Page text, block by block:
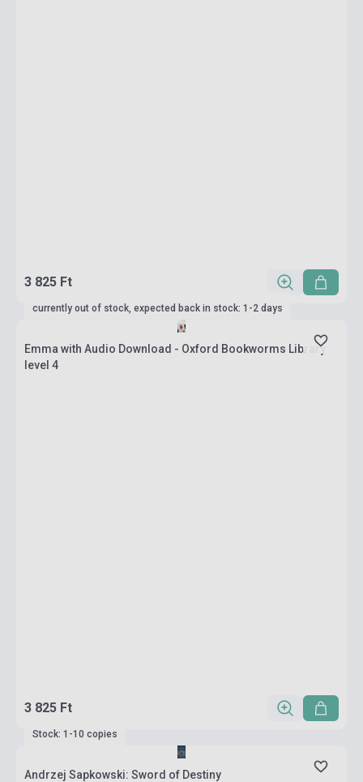
3 825 Ft
currently out of stock, expected back in stock: 1-2 days
Emma with Audio Download - Oxford Bookworms Library
level 4
3 825 Ft
Stock: 1-10 copies
Andrzej Sapkowski: Sword of Destiny